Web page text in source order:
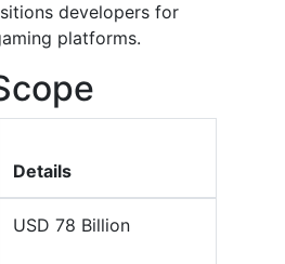
developers for
platforms.
Details
USD 78 Billion